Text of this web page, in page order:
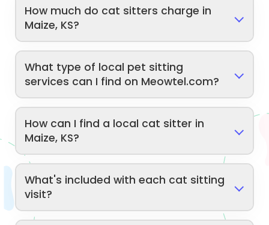
How much do cat sitters charge in
Maize, KS?
What type of local pet sitting
services can I find on Meowtel.com?
How can I find a local cat sitter in
Maize, KS?
What's included with each cat sitting
visit?